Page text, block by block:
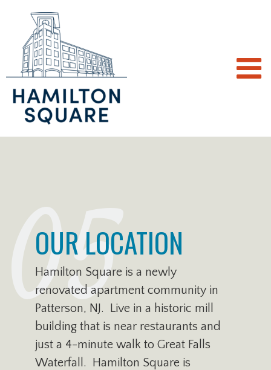
05
OUR LOCATION
Hamilton Square is a newly
renovated apartment community in
Patterson, NJ. Live in a historic mill
building that is near restaurants and
just a 4-minute walk to Great Falls
Waterfall. Hamilton Square is